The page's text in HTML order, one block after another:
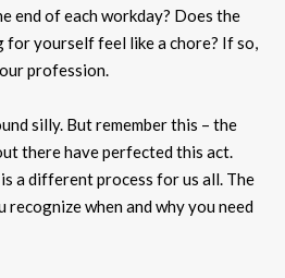
end of each workday? Does the
yourself feel like a chore? If so,
profession.
silly. But remember this – the
there have perfected this act.
a different process for us all. The
when and why you need